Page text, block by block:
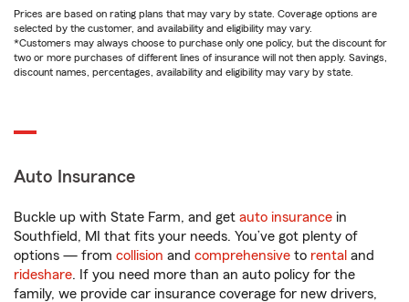
Prices are based on rating plans that may vary by state. Coverage options are
selected by the customer, and availability and eligibility may vary.
*Customers may always choose to purchase only one policy, but the discount for
two or more purchases of different lines of insurance will not then apply. Savings,
discount names, percentages, availability and eligibility may vary by state.
Auto Insurance
Buckle up with State Farm, and get auto insurance in
Southfield, MI that fits your needs. You’ve got plenty of
options — from collision and comprehensive to rental and
rideshare. If you need more than an auto policy for the
family, we provide car insurance coverage for new drivers,